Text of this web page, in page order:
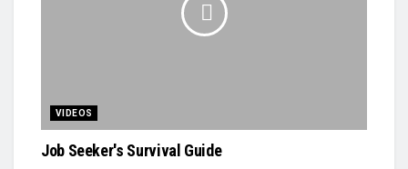
VIDEOS
Job Seeker's Survival Guide